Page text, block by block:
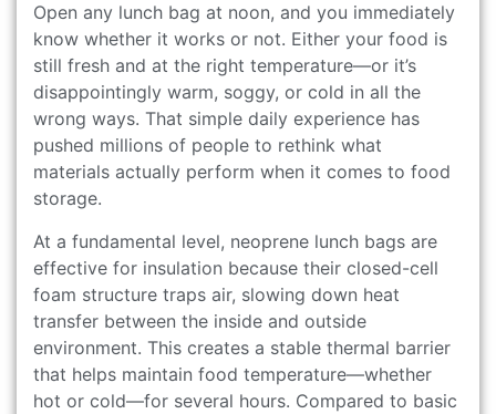
Open any lunch bag at noon, and you immediately
know whether it works or not. Either your food is
still fresh and at the right temperature—or it’s
disappointingly warm, soggy, or cold in all the
wrong ways. That simple daily experience has
pushed millions of people to rethink what
materials actually perform when it comes to food
storage.
At a fundamental level, neoprene lunch bags are
effective for insulation because their closed-cell
foam structure traps air, slowing down heat
transfer between the inside and outside
environment. This creates a stable thermal barrier
that helps maintain food temperature—whether
hot or cold—for several hours. Compared to basic